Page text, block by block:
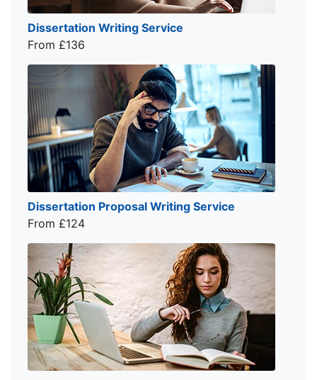
Dissertation Writing Service
From £136
Dissertation Proposal Writing Service
From £124